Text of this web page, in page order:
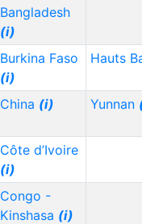
Bangladesh
(i)
Burkina Faso
(i)
Hauts
China (i) Yunnan
Côte d’Ivoire
(i)
Congo -
Kinshasa (i)